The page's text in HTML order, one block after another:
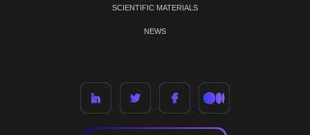
SCIENTIFIC MATERIALS
NEWS